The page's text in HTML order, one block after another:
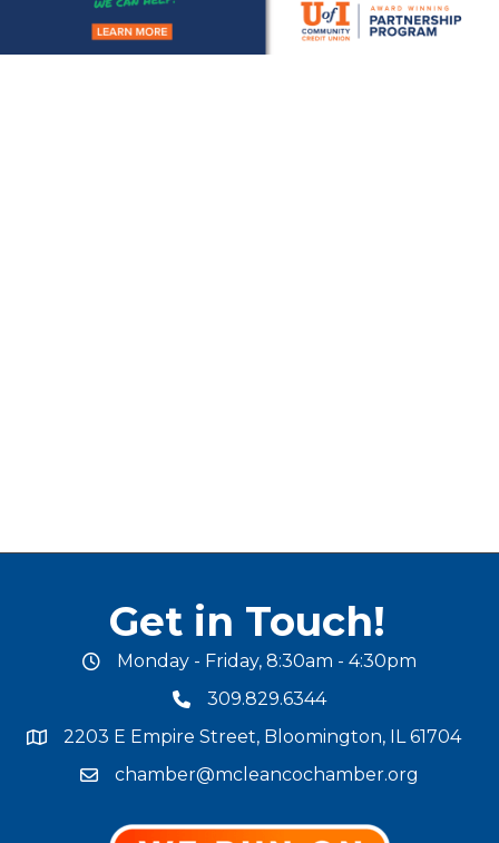
Get in Touch!
office hours
Monday - Friday, 8:30am - 4:30pm
phone number
309.829.6344
map and address
2203 E Empire Street, Bloomington, IL 61704
email address
chamber@mcleancochamber.org